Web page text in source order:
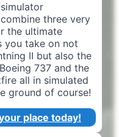
three very
the ultimate
you take on not
II but also the
737 and the
all in simulated
ground of course!
place today!